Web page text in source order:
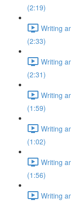
(2:19)
Writing
(2:33)
Writing
(2:31)
Writing
(1:59)
Writing
(1:02)
Writing
(1:56)
Writing